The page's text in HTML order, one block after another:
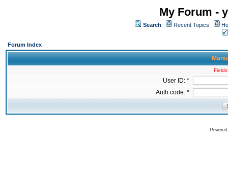
My Forum -
Search Recent Topics
Forum Index
User ID: *
Auth code: *